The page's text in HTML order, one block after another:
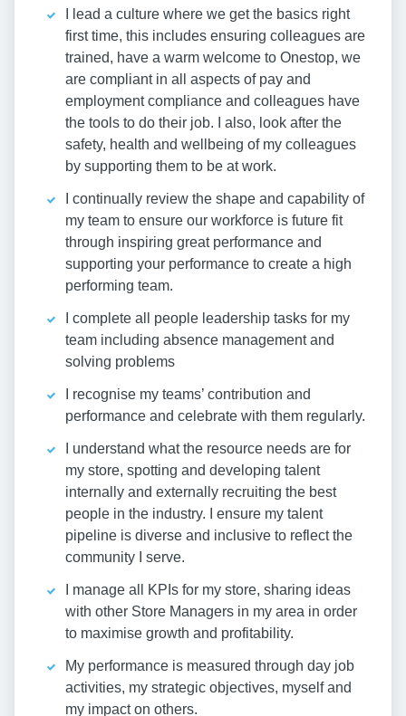
I lead a culture where we get the basics right
first time, this includes ensuring colleagues are
trained, have a warm welcome to Onestop, we
are compliant in all aspects of pay and
employment compliance and colleagues have
the tools to do their job. I also, look after the
safety, health and wellbeing of my colleagues
by supporting them to be at work.
I continually review the shape and capability of
my team to ensure our workforce is future fit
through inspiring great performance and
supporting your performance to create a high
performing team.
I complete all people leadership tasks for my
team including absence management and
solving problems
I recognise my teams’ contribution and
performance and celebrate with them regularly.
I understand what the resource needs are for
my store, spotting and developing talent
internally and externally recruiting the best
people in the industry. I ensure my talent
pipeline is diverse and inclusive to reflect the
community I serve.
I manage all KPIs for my store, sharing ideas
with other Store Managers in my area in order
to maximise growth and profitability.
My performance is measured through day job
activities, my strategic objectives, myself and
my impact on others.